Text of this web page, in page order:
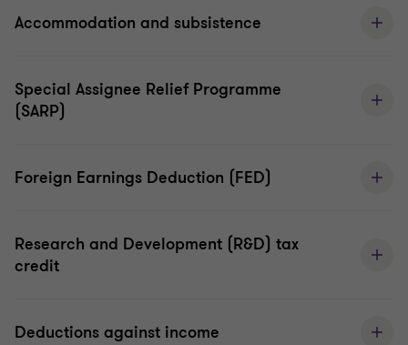
Accommodation and subsistence
Special Assignee Relief Programme
(SARP)
Foreign Earnings Deduction (FED)
Research and Development (R&D) tax
credit
Deductions against income